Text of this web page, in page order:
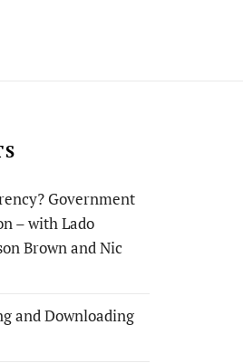
Government
– with Lado
Brown and Nic
and Downloading